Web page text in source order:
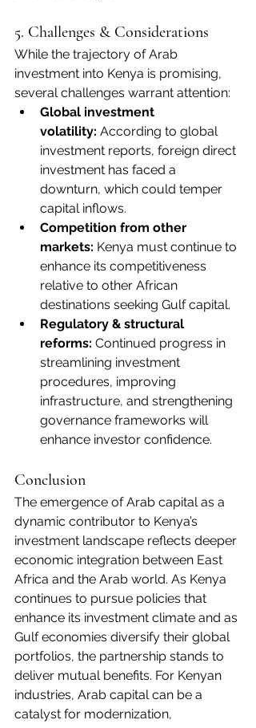
5. Challenges & Considerations
While the trajectory of Arab
investment into Kenya is promising,
several challenges warrant attention:
Global investment
volatility: According to global
investment reports, foreign direct
investment has faced a
downturn, which could temper
capital inflows.
Competition from other
markets: Kenya must continue to
enhance its competitiveness
relative to other African
destinations seeking Gulf capital.
Regulatory & structural
reforms: Continued progress in
streamlining investment
procedures, improving
infrastructure, and strengthening
governance frameworks will
enhance investor confidence.
Conclusion
The emergence of Arab capital as a
dynamic contributor to Kenya’s
investment landscape reflects deeper
economic integration between East
Africa and the Arab world. As Kenya
continues to pursue policies that
enhance its investment climate and as
Gulf economies diversify their global
portfolios, the partnership stands to
deliver mutual benefits. For Kenyan
industries, Arab capital can be a
catalyst for modernization,